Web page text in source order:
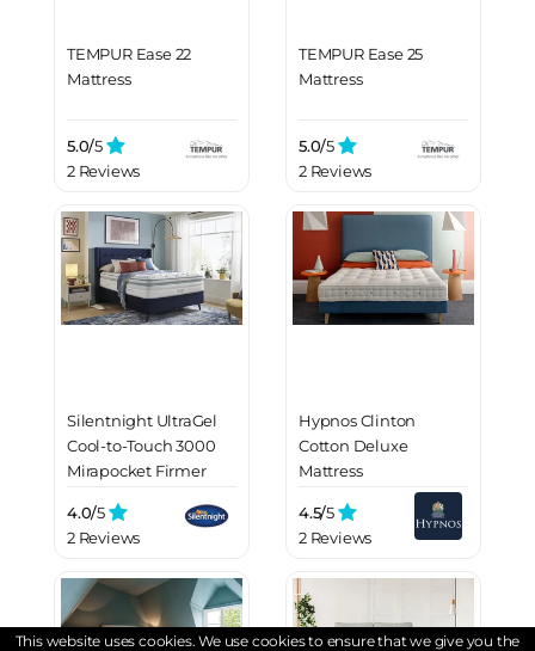
TEMPUR Ease 22
Mattress
5.0/5
2 Reviews
TEMPUR Ease 25
Mattress
5.0/5
2 Reviews
Silentnight UltraGel
Cool-to-Touch 3000
Mirapocket Firmer
4.0/5
2 Reviews
Hypnos Clinton
Cotton Deluxe
Mattress
4.5/5
2 Reviews
This website uses cookies. We use cookies to ensure that we give you the